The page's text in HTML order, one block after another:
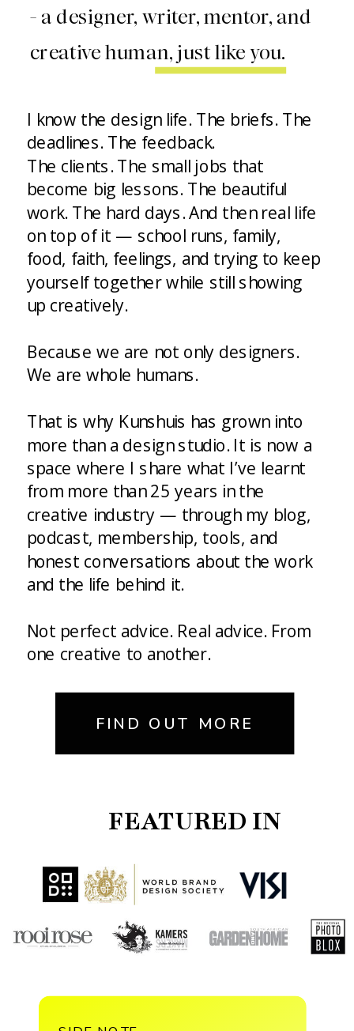
- a designer, writer, mentor, and
creative human, just like you.
FEATURED IN
I know the design life. The briefs. The
deadlines. The feedback.
The clients. The small jobs that
become big lessons. The beautiful
work. The hard days. And then real life
on top of it — school runs, family,
food, faith, feelings, and trying to keep
yourself together while still showing
up creatively.
Because we are not only designers.
We are whole humans.
That is why Kunshuis has grown into
more than a design studio. It is now a
space where I share what I’ve learnt
from more than 25 years in the
creative industry — through my blog,
podcast, membership, tools, and
honest conversations about the work
and the life behind it.
Not perfect advice. Real advice. From
one creative to another.
FIND OUT MORE